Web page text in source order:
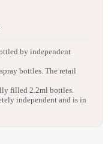
by independent
bottles. The retail
filled 2.2ml bottles.
independent and is in